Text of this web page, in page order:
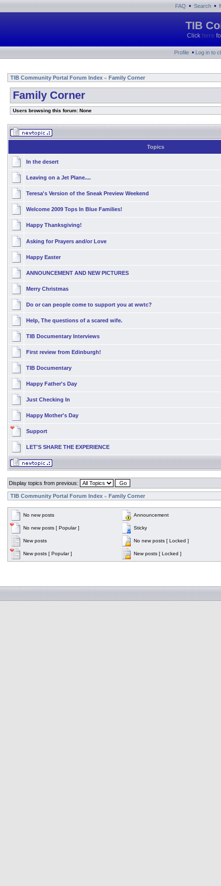
FAQ • Search •
TIB
Click here
Profile • Log in to
TIB Community Portal Forum Index » Family Corner
Family Corner
Users browsing this forum: None
Topics
In the desert
Leaving on a Jet Plane....
Teresa's Version of the Sneak Preview Weekend
Welcome 2009 Tops In Blue Families!
Happy Thanksgiving!
Asking for Prayers and/or Love
Happy Easter
ANNOUNCEMENT AND NEW PICTURES
Merry Christmas
Do or can people come to support you at wwtc?
Help, The questions of a scared wife.
TIB Documentary Interviews
First review from Edinburgh!
TIB Documentary
Happy Father's Day
Just Checking In
Happy Mother's Day
Support
LET'S SHARE THE EXPERIENCE
Display topics from previous:
TIB Community Portal Forum Index » Family Corner
No new posts Announcement
No new posts [ Popular ] Sticky
New posts No new posts [ Locked ]
New posts [ Popular ] New posts [ Locked ]